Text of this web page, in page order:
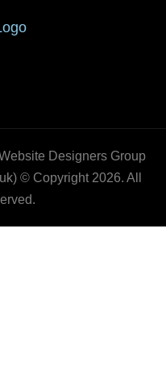
Designers Group
© Copyright 2026. All